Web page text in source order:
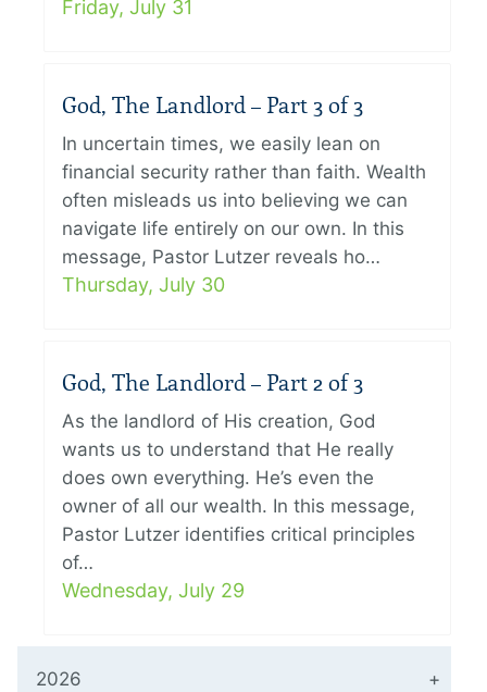
Friday, July 31
God, The Landlord – Part 3 of 3
In uncertain times, we easily lean on
financial security rather than faith. Wealth
often misleads us into believing we can
navigate life entirely on our own. In this
message, Pastor Lutzer reveals ho…
Thursday, July 30
God, The Landlord – Part 2 of 3
As the landlord of His creation, God
wants us to understand that He really
does own everything. He’s even the
owner of all our wealth. In this message,
Pastor Lutzer identifies critical principles
of…
Wednesday, July 29
2026